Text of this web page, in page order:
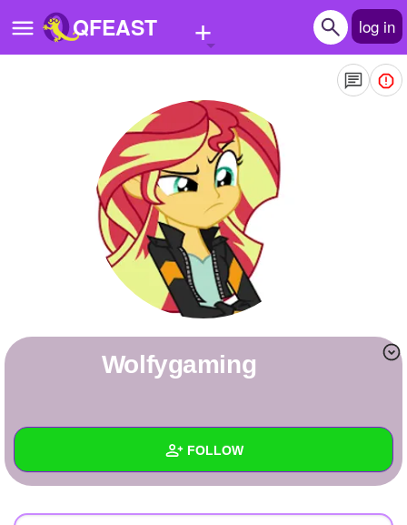
QFEAST + log in
Quizzes
Questions
Write Story
+ FOLLOW
wolfygaming